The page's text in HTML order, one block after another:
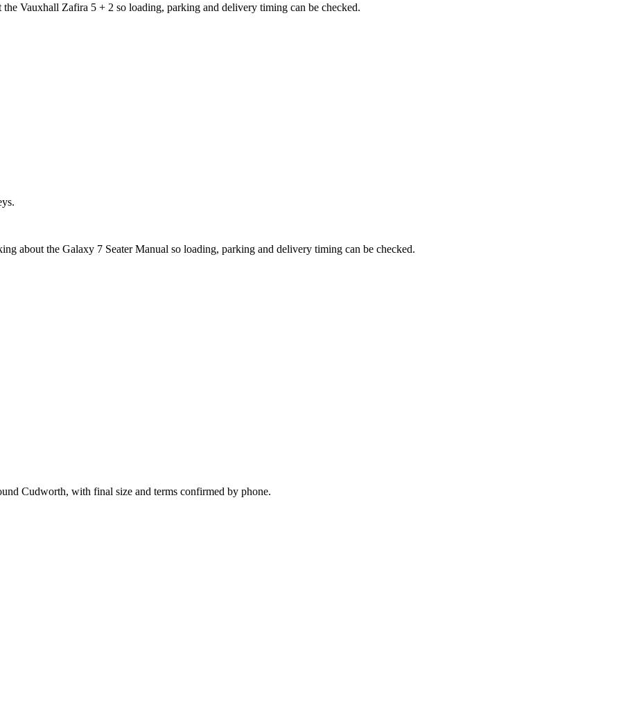
Vauxhall Zafira 5 + 2 so loading, parking and delivery timing can be checked.
about the Galaxy 7 Seater Manual so loading, parking and delivery timing can be checked.
Cudworth, with final size and terms confirmed by phone.